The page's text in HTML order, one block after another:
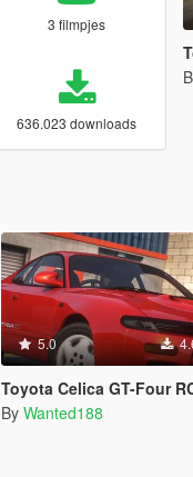
3 filmpjes
636.023 downloads
5.0
Toyota Celica GT-Four RC ST185 [Add-On |
By Wanted188